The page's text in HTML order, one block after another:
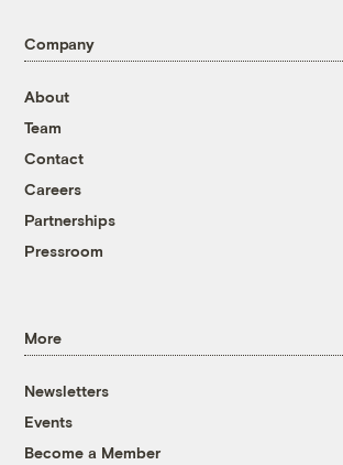
Company
About
Team
Contact
Careers
Partnerships
Pressroom
More
Newsletters
Events
Become a Member